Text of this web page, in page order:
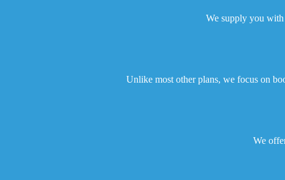
We supply you
Unlike most other plans, we focus on
We